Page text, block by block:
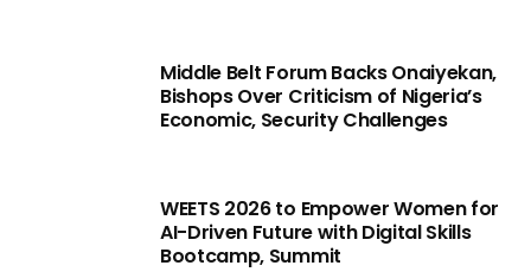
Middle Belt Forum Backs Onaiyekan,
Bishops Over Criticism of Nigeria’s
Economic, Security Challenges
WEETS 2026 to Empower Women for
AI-Driven Future with Digital Skills
Bootcamp, Summit